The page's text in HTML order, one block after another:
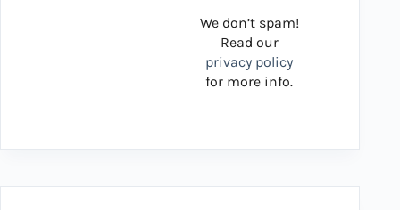
We don’t spam!
Read our
privacy policy
for more info.